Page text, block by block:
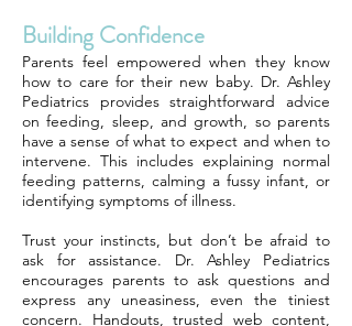
Building Confidence
Parents feel empowered when they know
how to care for their new baby. Dr. Ashley
Pediatrics provides straightforward advice
on feeding, sleep, and growth, so parents
have a sense of what to expect and when to
intervene. This includes explaining normal
feeding patterns, calming a fussy infant, or
identifying symptoms of illness.
Trust your instincts, but don’t be afraid to
ask for assistance. Dr. Ashley Pediatrics
encourages parents to ask questions and
express any uneasiness, even the tiniest
concern. Handouts, trusted web content,